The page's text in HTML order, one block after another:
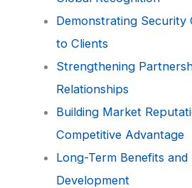
Demonstrating Security
to Clients
Strengthening
Relationships
Building Market
Competitive Advantage
Long-Term Benefits and
Development